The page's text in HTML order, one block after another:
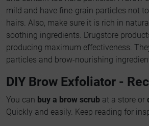
mild and have fine-grain particles not
hairs. Also, make sure it is rich in
soothing ingredients. Drugstore
producing maximum effectiveness.
particles and brow-nourishing
DIY Brow Exfoliator -
You can buy a brow scrub at a store or
Quickly and easily. Keep reading for